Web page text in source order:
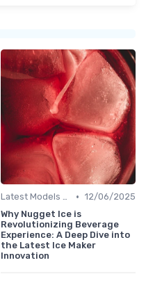
Latest Models and Features • 12/06/2025
Why Nugget Ice is
Revolutionizing Beverage
Experience: A Deep Dive into
the Latest Ice Maker
Innovation